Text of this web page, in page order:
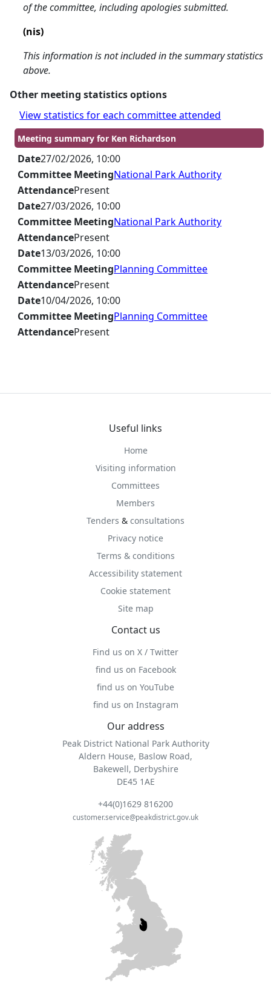
of the committee, including apologies submitted.
(nis)
This information is not included in the summary statistics
above.
Other meeting statistics options
View statistics for each committee attended
Meeting summary for Ken Richardson
Date27/02/2026, 10:00
Committee MeetingNational Park Authority
AttendancePresent
Date27/03/2026, 10:00
Committee MeetingNational Park Authority
AttendancePresent
Date13/03/2026, 10:00
Committee MeetingPlanning Committee
AttendancePresent
Date10/04/2026, 10:00
Committee MeetingPlanning Committee
AttendancePresent
Useful links
Home
Visiting information
Committees
Members
Tenders & consultations
Privacy notice
Terms & conditions
Accessibility statement
Cookie statement
Site map
Contact us
Find us on X / Twitter
find us on Facebook
find us on YouTube
find us on Instagram
Our address
Peak District National Park Authority
Aldern House, Baslow Road,
Bakewell, Derbyshire
DE45 1AE
+44(0)1629 816200
customer.service@peakdistrict.gov.uk